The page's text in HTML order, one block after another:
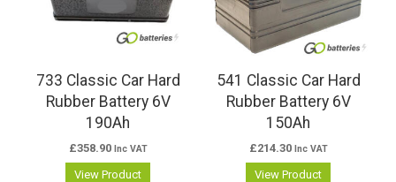
733 Classic Car Hard
Rubber Battery 6V
190Ah
£358.90 Inc VAT
View Product
541 Classic Car Hard
Rubber Battery 6V
150Ah
£214.30 Inc VAT
View Product